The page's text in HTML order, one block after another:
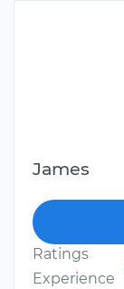
James
Ratings
Experience